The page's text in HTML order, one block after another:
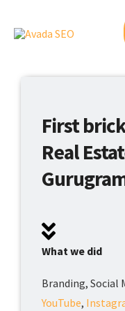
First
Real
What we did
Branding, Social
YouTube,